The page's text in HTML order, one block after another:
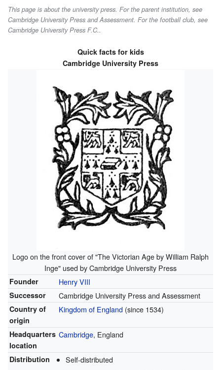
This page is about the university press. For the parent institution, see
Cambridge University Press and Assessment. For the football club, see
Cambridge University Press F.C..
Quick facts for kids
Cambridge University Press
Logo on the front cover of "The Victorian Age by William Ralph
Inge" used by Cambridge University Press
Founder Henry VIII
Successor Cambridge University Press and Assessment
Country of
origin
Kingdom of England(since 1534)
Headquarters
location
Cambridge, England
Distribution
Self-distributed